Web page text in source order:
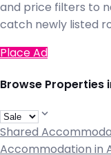
and price filters to
catch newly listed
Place Ad
Browse Properties
Shared
Accommodation in